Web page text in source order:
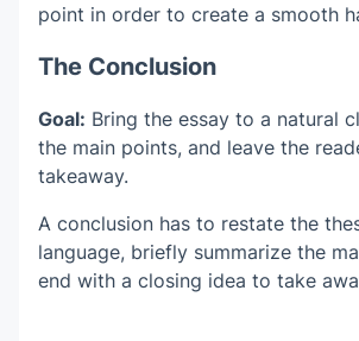
point in order to create a smooth
The Conclusion
Goal: Bring the essay to a natural
the main points, and leave the
takeaway.
A conclusion has to restate the
language, briefly summarize the
end with a closing idea to take